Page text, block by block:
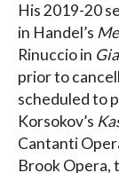
His 2019-20
in Handel’s
Rinuccio in
prior to
scheduled to
Korsokov’s
Cantanti
Brook Opera,